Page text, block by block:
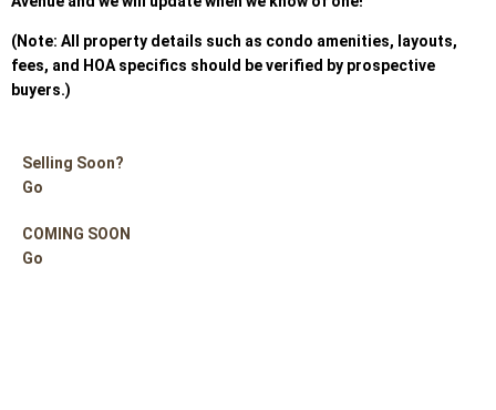
(Note: All property details such as condo amenities, layouts,
fees, and HOA specifics should be verified by prospective
buyers.)
Selling Soon?
Go
COMING SOON
Go